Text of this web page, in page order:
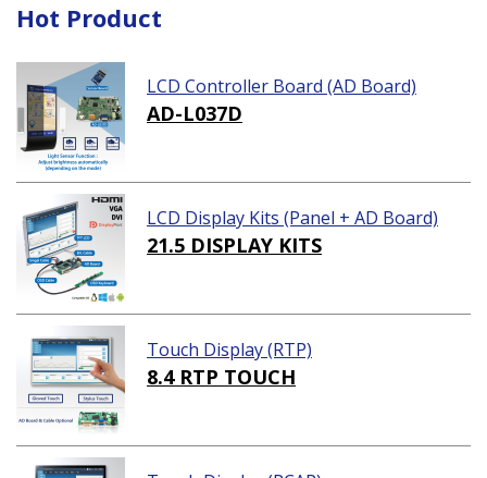
Hot Product
LCD Controller Board (AD Board)
AD-L037D
LCD Display Kits (Panel + AD Board)
21.5 DISPLAY KITS
Touch Display (RTP)
8.4 RTP TOUCH